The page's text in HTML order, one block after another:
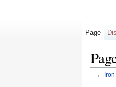
← Iron
Page